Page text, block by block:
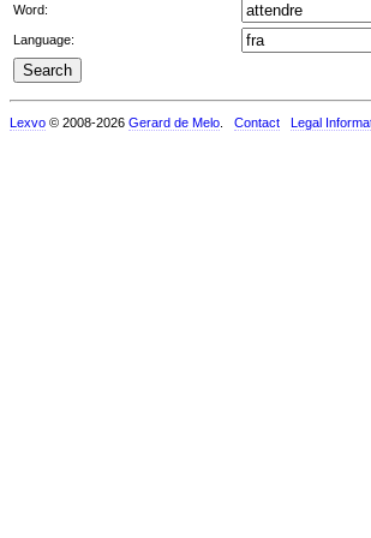
Word:
Language:
Lexvo © 2008-2026 Gerard de Melo Contact Legal